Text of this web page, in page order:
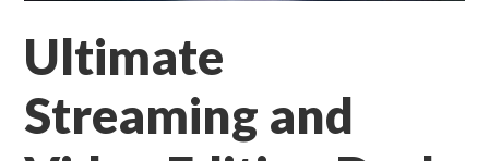
Ultimate
Streaming and